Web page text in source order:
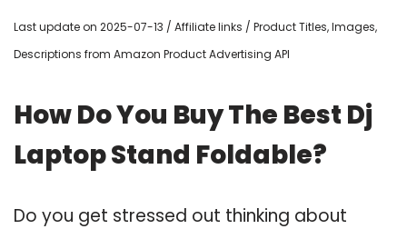
Last update on 2025-07-13 / Affiliate links / Product Titles, Images,
Descriptions from Amazon Product Advertising API
How Do You Buy The Best Dj
Laptop Stand Foldable?
Do you get stressed out thinking about